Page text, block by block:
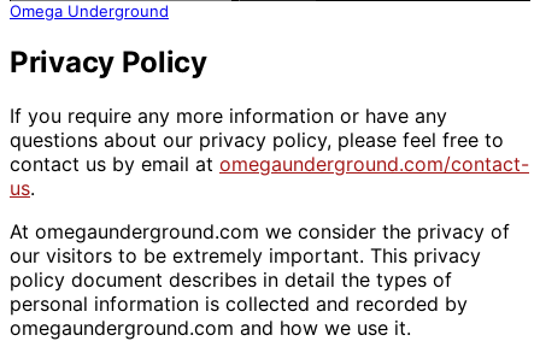
Omega Underground
Privacy Policy
If you require any more information or have any
questions about our privacy policy, please feel free to
contact us by email at omegaunderground.com/contact-
us.
At omegaunderground.com we consider the privacy of
our visitors to be extremely important. This privacy
policy document describes in detail the types of
personal information is collected and recorded by
omegaunderground.com and how we use it.